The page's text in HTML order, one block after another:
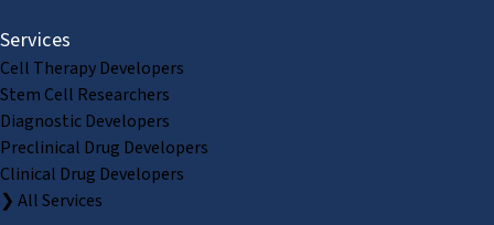
Services
Cell Therapy Developers
Stem Cell Researchers
Diagnostic Developers
Preclinical Drug Developers
Clinical Drug Developers
❯ All Services